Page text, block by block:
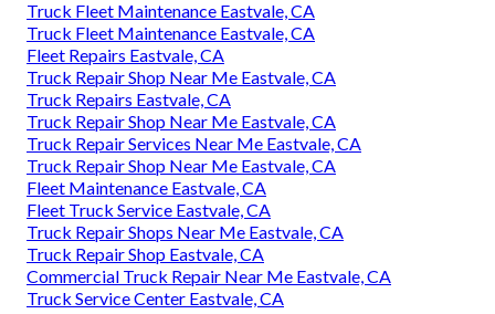
Truck Fleet Maintenance Eastvale, CA
Truck Fleet Maintenance Eastvale, CA
Fleet Repairs Eastvale, CA
Truck Repair Shop Near Me Eastvale, CA
Truck Repairs Eastvale, CA
Truck Repair Shop Near Me Eastvale, CA
Truck Repair Services Near Me Eastvale, CA
Truck Repair Shop Near Me Eastvale, CA
Fleet Maintenance Eastvale, CA
Fleet Truck Service Eastvale, CA
Truck Repair Shops Near Me Eastvale, CA
Truck Repair Shop Eastvale, CA
Commercial Truck Repair Near Me Eastvale, CA
Truck Service Center Eastvale, CA